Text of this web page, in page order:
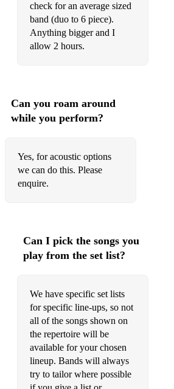
FUNK/SOUL/JAZZ
Somebody Else’s Guy – Jocelyn Brown
Ain’t Nobody – Chaka Khan
Say A Little Prayer – Aretha Franklin
Put Your Records On – Corinne Bailey
Send My Love/Set Fire To The Rain/
Love/Rolling In The Deep - Adele
Ordinary People – John Legend
Right To Be Wrong/Don’t Cha Wanna
Wonderful – Joss Stone
Express Yourself – Charles Wright Band
I’ll Take You There – The Staple Singers
check for an average sized
band (duo to 6 piece).
Anything bigger and I
allow 2 hours.
Can you roam around
while you perform?
Yes, for acoustic options
we can do this. Please
enquire.
Can I pick the songs you
play from the set list?
We have specific set lists
for specific line-ups, so not
all of the songs shown on
the repertoire will be
available for your chosen
lineup. Bands will always
try to tailor where possible